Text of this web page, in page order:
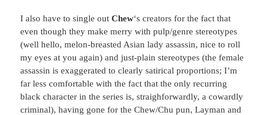
I also have to single outChew‘s creators for the fact that
even though they make merry with pulp/genre stereotypes
(well hello, melon-breasted Asian lady assassin, nice to roll
my eyes at you again) and just-plain stereotypes (the female
assassin is exaggerated to clearly satirical proportions; I’m
far less comfortable with the fact that the only recurring
black character in the series is, straighforwardly, a cowardly
criminal), having gone for the Chew/Chu pun, Layman and